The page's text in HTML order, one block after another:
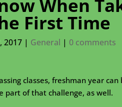
When
First Time
2017 | General | 0 comments
classes, freshman year
part of that challenge, as well.